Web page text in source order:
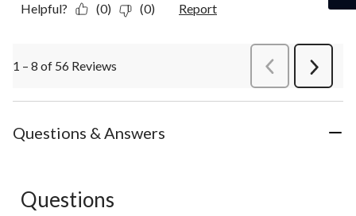
Helpful? (0) (0) Report
1 – 8 of 56 Reviews PreviousReviews
Next
Questions & Answers
No questions have been asked about this product.
Questions